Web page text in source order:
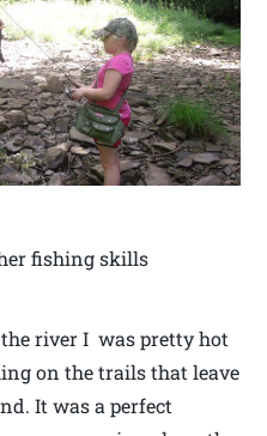
fishing skills
river I was pretty hot
on the trails that leave
It was a perfect